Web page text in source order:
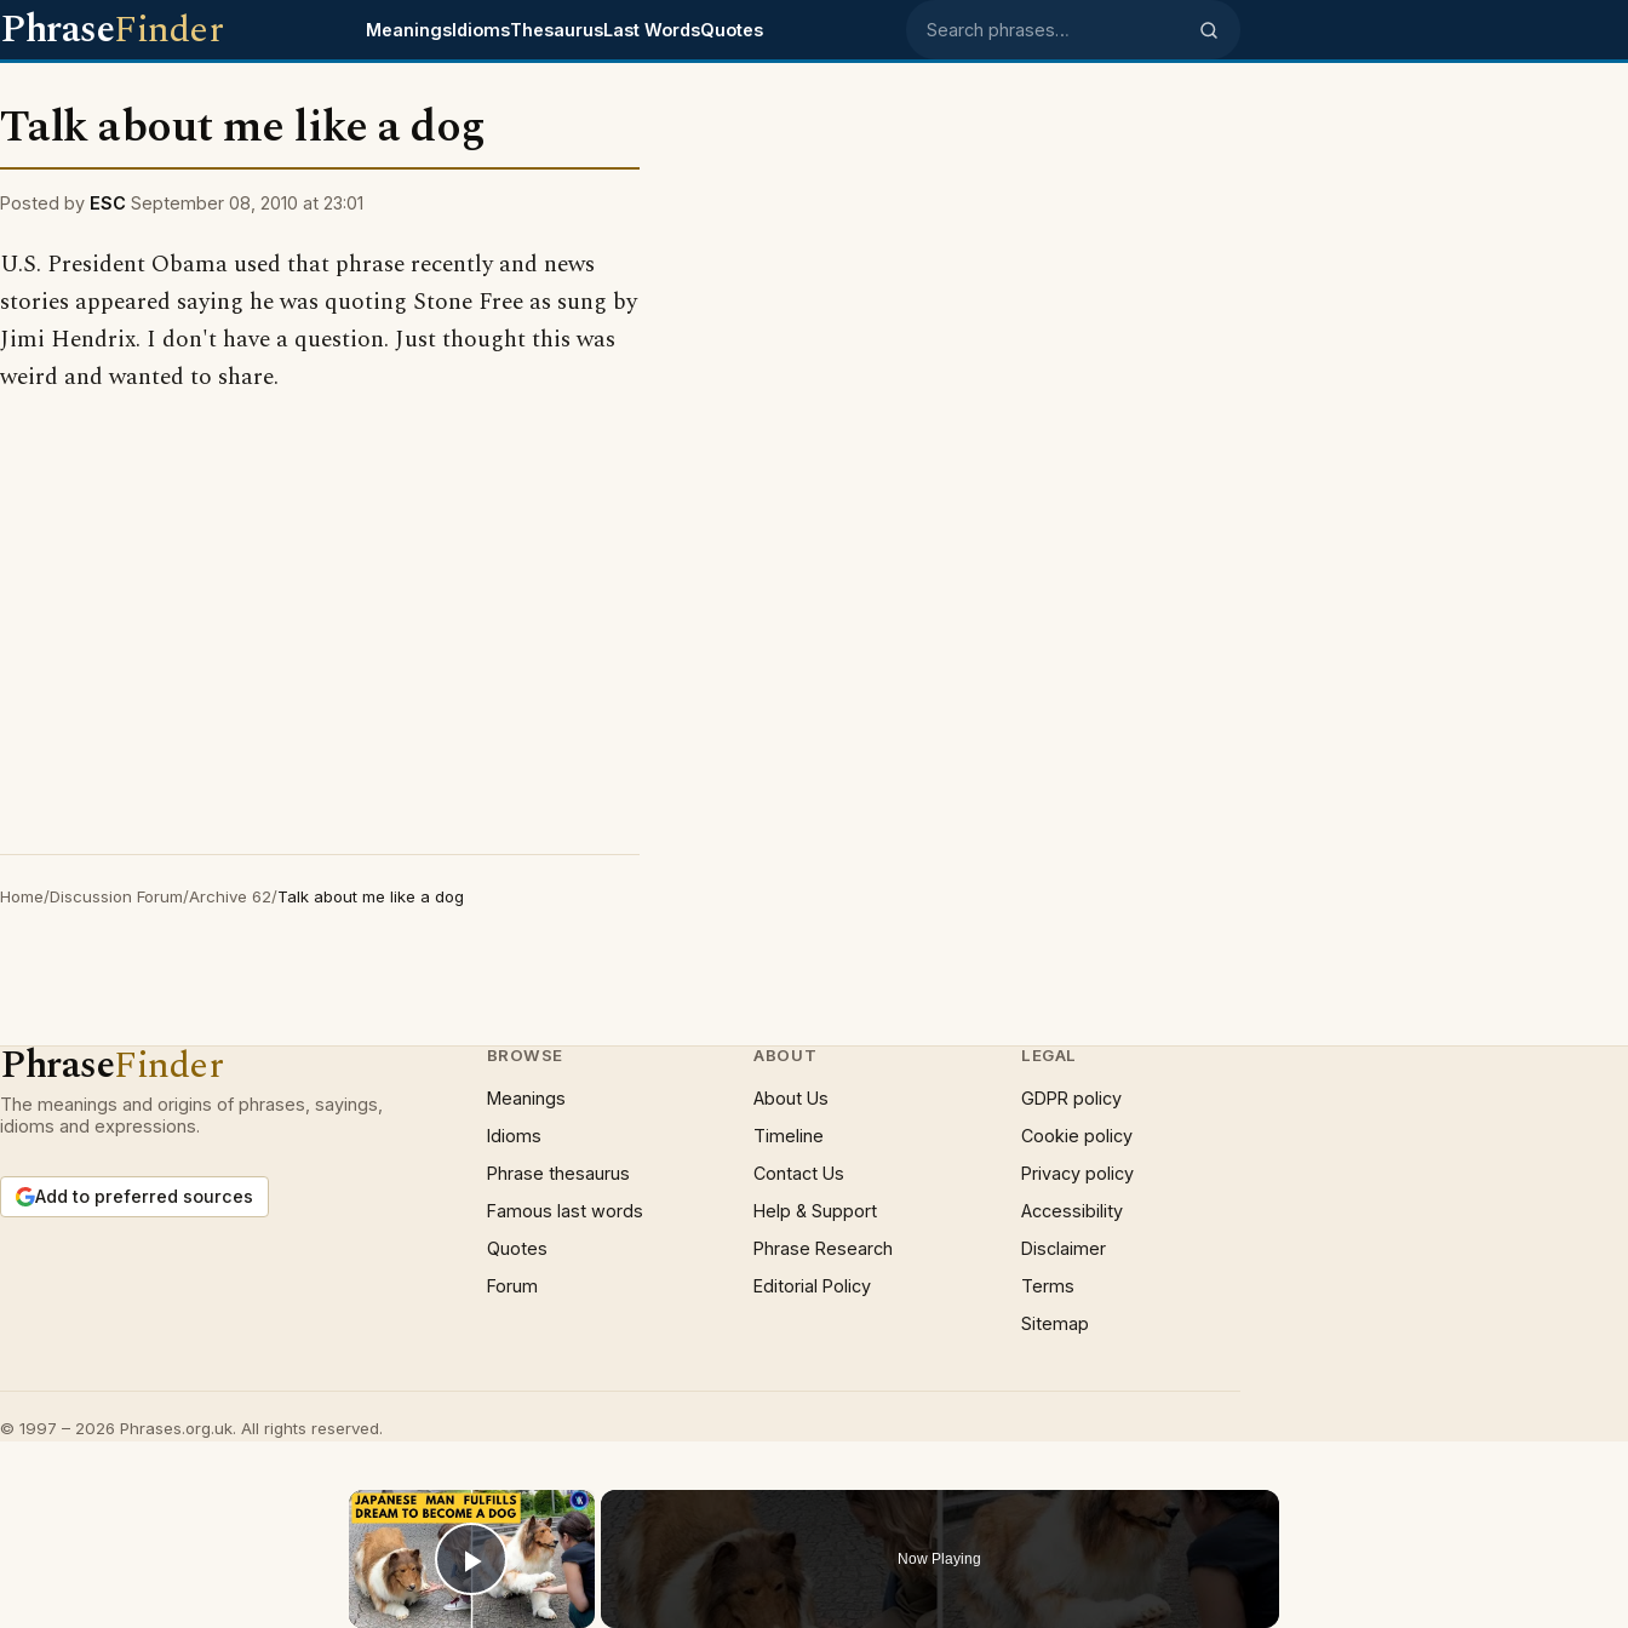
PhraseFinder MeaningsIdiomsThesaurusLast WordsQuotes Search phrases
Talk about me like a dog
Posted by ESC September 08, 2010 at 23:01
U.S. President Obama used that phrase recently and news
stories appeared saying he was quoting Stone Free as sung by
Jimi Hendrix. I don't have a question. Just thought this was
weird and wanted to share.
Home/Discussion Forum/Archive 62/Talk about me like a dog
PhraseFinder
The meanings and origins of phrases, sayings,
idioms and expressions.
Add to preferred sources
BROWSE
Meanings
Idioms
Phrase thesaurus
Famous last words
Quotes
Forum
ABOUT
About Us
Timeline
Contact Us
Help & Support
Phrase Research
Editorial Policy
LEGAL
GDPR policy
Cookie policy
Privacy policy
Accessibility
Disclaimer
Terms
Sitemap
© 1997 – 2026 Phrases.org.uk. All rights reserved.
×
Play Video
Now Playing